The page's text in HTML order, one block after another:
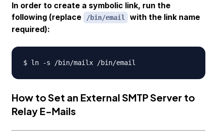
In order to create a symbolic link, run the
following (replace
/bin/email
with the link name
required):
How to Set an External SMTP Server to
Relay E-Mails